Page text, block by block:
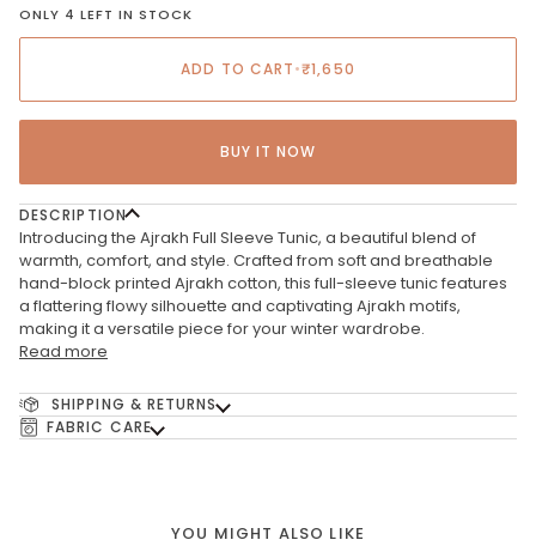
ONLY 4 LEFT IN STOCK
ADD TO CART•₹1,650
BUY IT NOW
DESCRIPTION
Introducing the Ajrakh Full Sleeve Tunic, a beautiful blend of
warmth, comfort, and style. Crafted from soft and breathable
hand-block printed Ajrakh cotton, this full-sleeve tunic features
a flattering flowy silhouette and captivating Ajrakh motifs,
making it a versatile piece for your winter wardrobe.
Read more
SHIPPING & RETURNS
FABRIC CARE
YOU MIGHT ALSO LIKE